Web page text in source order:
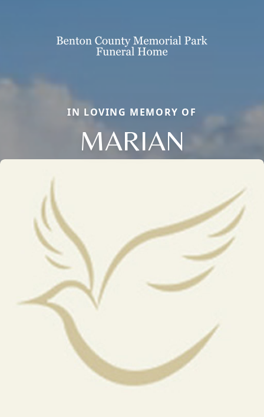
IN LOVING MEMORY OF
MARIAN